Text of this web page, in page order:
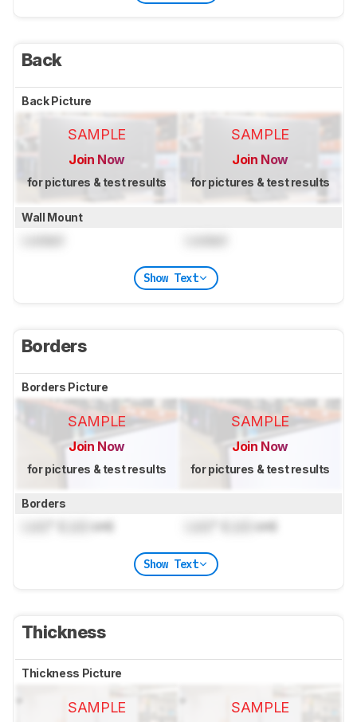
Back
Back Picture
SAMPLE
Join Now
for pictures & test results
SAMPLE
Join Now
for pictures & test results
Wall Mount
Show Text
Borders
Borders Picture
SAMPLE
Join Now
for pictures & test results
SAMPLE
Join Now
for pictures & test results
Borders
cm) cm)
Show Text
Thickness
Thickness Picture
SAMPLE SAMPLE